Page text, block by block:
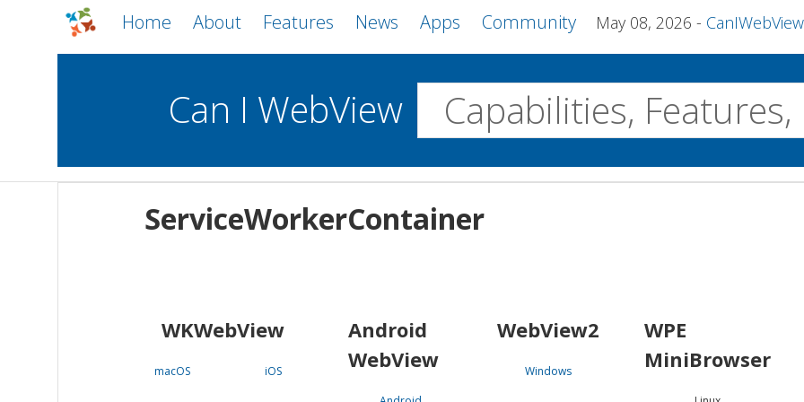
Home About Features News Apps Community May 08, 2026 CanIWebView and
Can I WebView
ServiceWorkerContainer
WKWebView
macOS iOS
Android
WebView
WebView2
Windows
WPE
MiniBrowser